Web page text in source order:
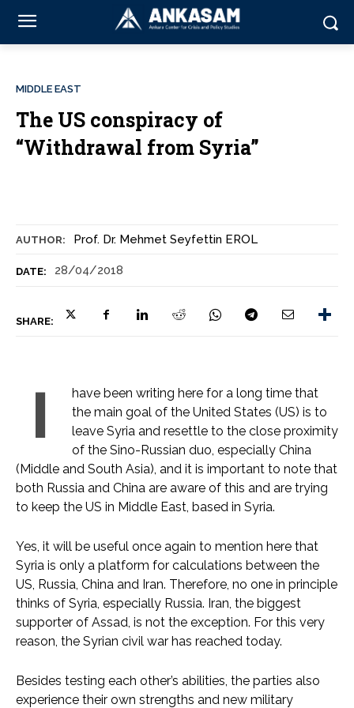
AUTHOR: Prof. Dr. Mehmet Seyfettin EROL
DATE: 28/04/2018
SHARE:
MIDDLE EAST
The US conspiracy of
“Withdrawal from Syria”
I
have been writing here for a long time that
the main goal of the United States (US) is to
leave Syria and resettle to the close proximity
of the Sino-Russian duo, especially China
(Middle and South Asia), and it is important to note that
both Russia and China are aware of this and are trying
to keep the US in Middle East, based in Syria.
Yes, it will be useful once again to mention here that
Syria is only a platform for calculations between the
US, Russia, China and Iran. Therefore, no one in principle
thinks of Syria, especially Russia. Iran, the biggest
supporter of Assad, is not the exception. For this very
reason, the Syrian civil war has reached today.
Besides testing each other’s abilities, the parties also
experience their own strengths and new military